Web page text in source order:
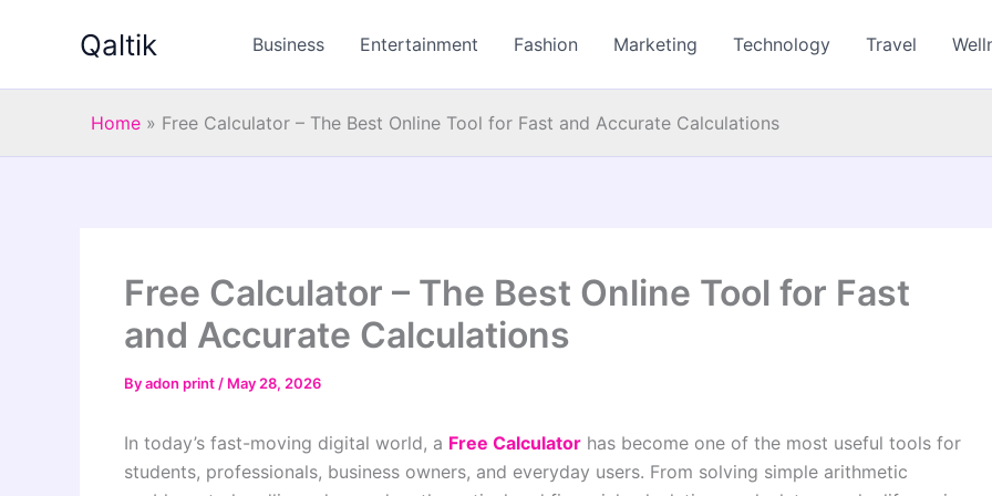
Qaltik Business Entertainment Fashion Marketing Technology Travel
Home » Free Calculator – The Best Online Tool for Fast and Accurate Calculations
Free Calculator – The Best Online Tool for Fast
and Accurate Calculations
Byadon print / May 28, 2026
In today’s fast-moving digital world, a Free Calculator has become one of the most useful tools for
students, professionals, business owners, and everyday users. From solving simple arithmetic